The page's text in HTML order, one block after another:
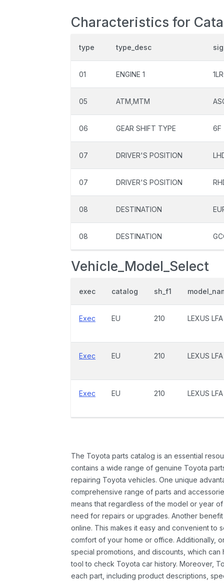
Characteristics for
type type_desc
01 ENGINE 1
05 ATM,MTM
06 GEAR SHIFT TYPE 6F
07 DRIVER'S POSITION
07 DRIVER'S POSITION
08 DESTINATION
08 DESTINATION
Vehicle_Model_Select
exec catalog sh_f1
Exec EU 210 LEXUS LFA
Exec EU 210 LEXUS LFA
Exec EU 210 LEXUS LFA
The Toyota parts catalog is an essential
contains a wide range of genuine Toyota
repairing Toyota vehicles. One unique
comprehensive range of parts and
means that regardless of the model or year
need for repairs or upgrades. Another
online. This makes it easy and convenient to
comfort of your home or office. Additionally,
special promotions, and discounts, which
tool to check Toyota car history. Moreover,
each part, including product descriptions,